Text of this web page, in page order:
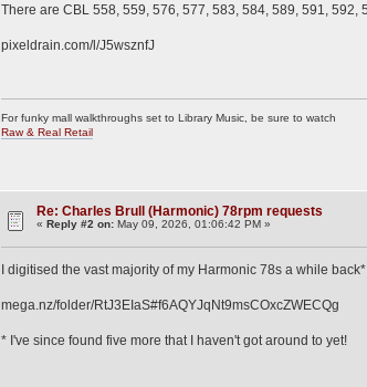
There are CBL 558, 559, 576, 577, 583, 584, 589, 591, 592,
pixeldrain.com/l/J5wsznfJ
For funky mall walkthroughs set to Library Music, be sure to watch
Raw & Real Retail
Re: Charles Brull (Harmonic) 78rpm requests
«Reply #2 on: May 09, 2026, 01:06:42 PM »
I digitised the vast majority of my Harmonic 78s a while
mega.nz/folder/RtJ3EIaS#f6AQYJqNt9msCOxcZWECQg
* I've since found five more that I haven't got around to yet!